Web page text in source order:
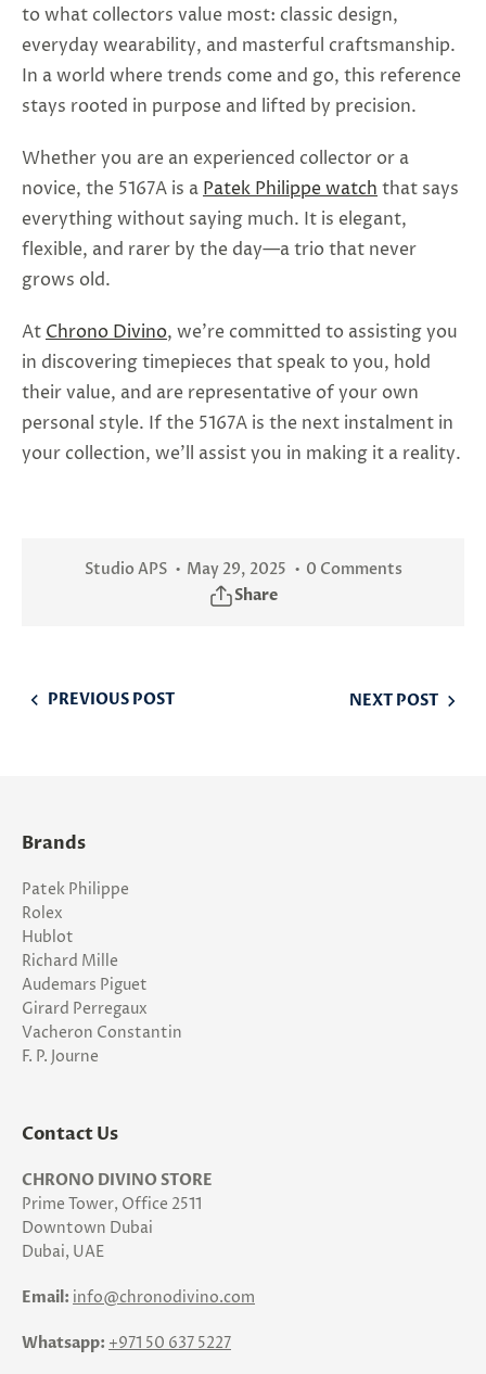
to what collectors value most: classic design,
everyday wearability, and masterful craftsmanship.
In a world where trends come and go, this reference
stays rooted in purpose and lifted by precision.
Whether you are an experienced collector or a
novice, the 5167A is a Patek Philippe watch that says
everything without saying much. It is elegant,
flexible, and rarer by the day—a trio that never
grows old.
At Chrono Divino, we're committed to assisting you
in discovering timepieces that speak to you, hold
their value, and are representative of your own
personal style. If the 5167A is the next instalment in
your collection, we'll assist you in making it a reality.
Studio APS May 29, 2025
0 Comments
Share
PREVIOUS POST NEXT POST
Brands
Patek Philippe
Rolex
Hublot
Richard Mille
Audemars Piguet
Girard Perregaux
Vacheron Constantin
F. P. Journe
Contact Us
CHRONO DIVINO STORE
Prime Tower, Office 2511
Downtown Dubai
Dubai, UAE
Email: info@chronodivino.com
Whatsapp: +971 50 637 5227